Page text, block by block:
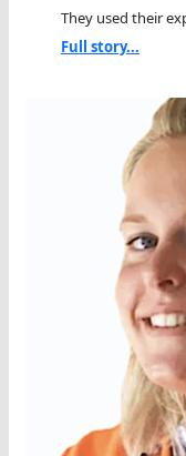
They used their
Full story...